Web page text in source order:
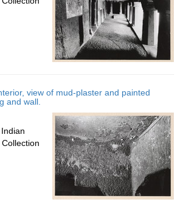
view of mud-plaster and painted
and wall.